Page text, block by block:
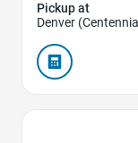
Pickup at
Denver